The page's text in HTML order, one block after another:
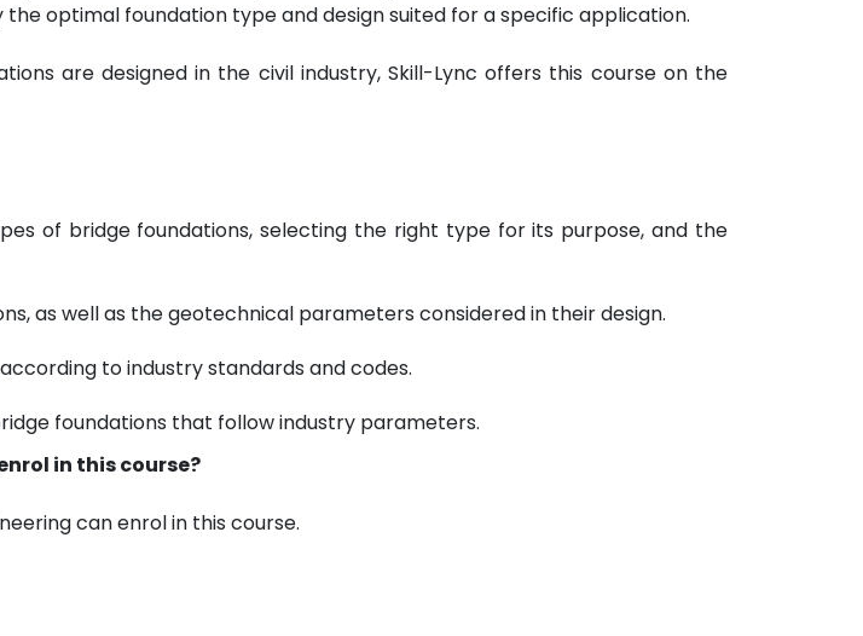
optimal foundation type and design suited for a specific application.
are designed in the civil industry, Skill-Lync offers this course on the
of bridge foundations, selecting the right type for its purpose, and the
as well as the geotechnical parameters considered in their design.
to industry standards and codes.
foundations that follow industry parameters.
in this course?
can enrol in this course.